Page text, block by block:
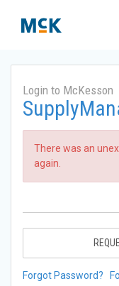
Login to McKesson
There was an
again.
Forgot Password?